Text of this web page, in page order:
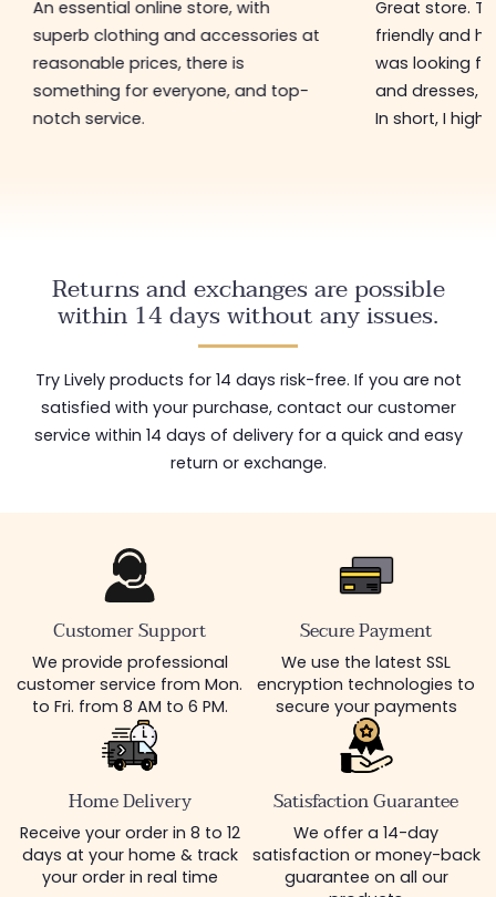
An essential online store, with
superb clothing and accessories at
reasonable prices, there is
something for everyone, and top-
notch service.
Great store.
friendly and
was looking
and dresses,
In short, I
Returns and exchanges are possible
within 14 days without any issues.
Try Lively products for 14 days risk-free. If you are not
satisfied with your purchase, contact our customer
service within 14 days of delivery for a quick and easy
return or exchange.
Customer Support
We provide professional
customer service from Mon.
to Fri. from 8 AM to 6 PM.
Secure Payment
We use the latest SSL
encryption technologies to
secure your payments
Home Delivery
Receive your order in 8 to 12
days at your home & track
your order in real time
Satisfaction Guarantee
We offer a 14-day
satisfaction or money-back
guarantee on all our